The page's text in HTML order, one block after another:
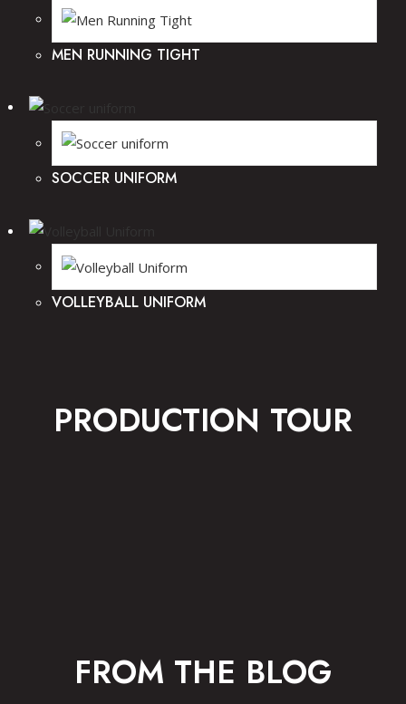
MEN RUNNING TIGHT
SOCCER UNIFORM
VOLLEYBALL UNIFORM
PRODUCTION TOUR
FROM THE BLOG